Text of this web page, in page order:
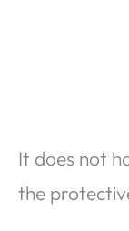
It does not
the